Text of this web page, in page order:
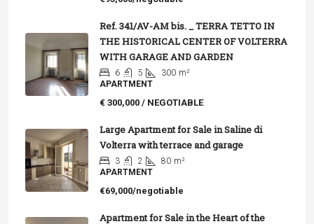
Ref. 341/AV-AM bis. _ TERRA TETTO IN
THE HISTORICAL CENTER OF VOLTERRA
WITH GARAGE AND GARDEN
6 5 300 m²
APARTMENT
€ 300,000 / NEGOTIABLE
Large Apartment for Sale in Saline di
Volterra with terrace and garage
3 2 80 m²
APARTMENT
€69,000/negotiable
Apartment for Sale in the Heart of the